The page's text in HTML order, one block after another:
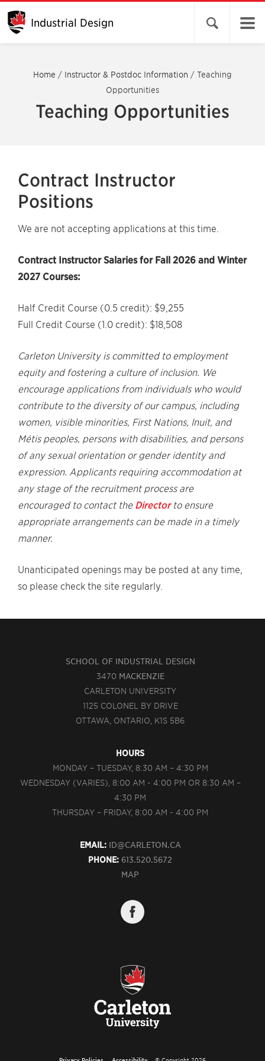
Industrial Design Open search
Home / Instructor & Postdoc Information / Teaching
Opportunities
Teaching Opportunities
Contract Instructor
Positions
We are not accepting applications at this time.
Contract Instructor Salaries for Fall 2026 and Winter
2027 Courses:
Half Credit Course (0.5 credit): $9,255
Full Credit Course (1.0 credit): $18,508
Carleton University is committed to employment
equity and fostering a culture of inclusion. We
encourage applications from individuals who would
contribute to the diversity of our campus, including
women, visible minorities, First Nations, Inuit, and
Métis peoples, persons with disabilities, and persons
of any sexual orientation or gender identity and
expression. Applicants requiring accommodation at
any stage of the recruitment process are
encouraged to contact the Directorto ensure
appropriate arrangements can be made in a timely
manner.
Unanticipated openings may be posted at any time,
so please check the site regularly.
SCHOOL OF INDUSTRIAL DESIGN
3470 MACKENZIE
CARLETON UNIVERSITY
1125 COLONEL BY DRIVE
OTTAWA, ONTARIO, K1S 5B6
HOURS
MONDAY – TUESDAY, 8:30 AM – 4:30 PM
WEDNESDAY (VARIES), 8:00 AM - 4:00 PM OR 8:30 AM –
4:30 PM
THURSDAY – FRIDAY, 8:00 AM - 4:00 PM
EMAIL: ID@CARLETON.CA
PHONE: 613.520.5672
MAP